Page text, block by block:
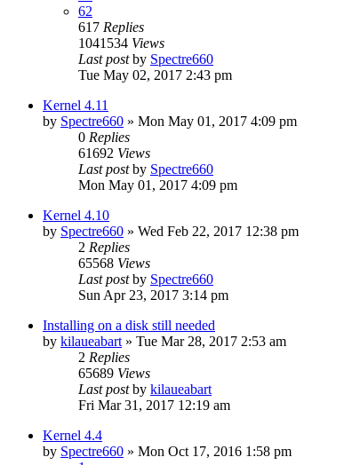
62
617 Replies
1041534 Views
Last postby Spectre660
Tue May 02, 2017 2:43 pm
Kernel 4.11
by Spectre660 » Mon May 01, 2017 4:09 pm
0 Replies
61692 Views
Last postby Spectre660
Mon May 01, 2017 4:09 pm
Kernel 4.10
by Spectre660 » Wed Feb 22, 2017 12:38 pm
2 Replies
65568 Views
Last postby Spectre660
Sun Apr 23, 2017 3:14 pm
Installing on a disk still needed
by kilaueabart » Tue Mar 28, 2017 2:53 am
2 Replies
65689 Views
Last postby kilaueabart
Fri Mar 31, 2017 12:19 am
Kernel 4.4
by Spectre660 » Mon Oct 17, 2016 1:58 pm